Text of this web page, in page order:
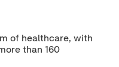
of healthcare, with
than 160